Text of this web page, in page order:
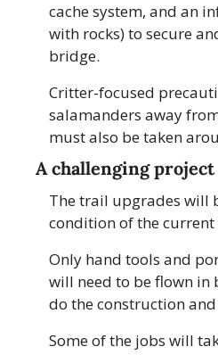
cache system, and an
with rocks) to secure
bridge.
Critter-focused
salamanders away
must also be taken
A challenging project
The trail upgrades will
condition of the current
Only hand tools and
will need to be flown in
do the construction
Some of the jobs will